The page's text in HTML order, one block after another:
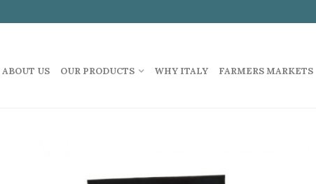
ABOUT US OUR PRODUCTS WHY ITALY FARMERS MARKETS